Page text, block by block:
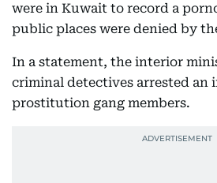
were in Kuwait to record a
public places were denied by
In a statement, the interior
criminal detectives arrested an
prostitution gang members.